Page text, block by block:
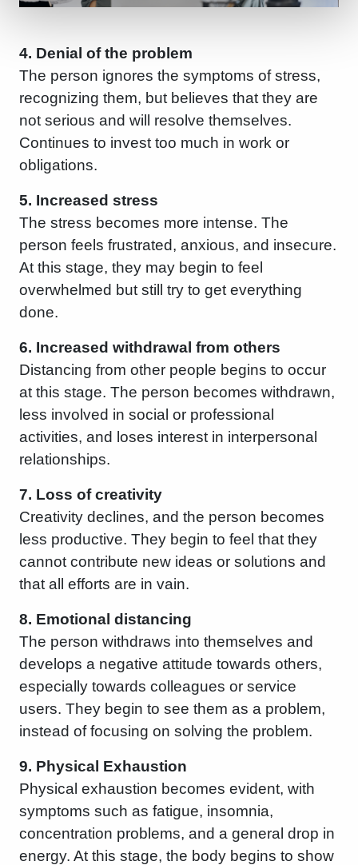
4. Denial of the problem
The person ignores the symptoms of stress,
recognizing them, but believes that they are
not serious and will resolve themselves.
Continues to invest too much in work or
obligations.
5. Increased stress
The stress becomes more intense. The
person feels frustrated, anxious, and insecure.
At this stage, they may begin to feel
overwhelmed but still try to get everything
done.
6. Increased withdrawal from others
Distancing from other people begins to occur
at this stage. The person becomes withdrawn,
less involved in social or professional
activities, and loses interest in interpersonal
relationships.
7. Loss of creativity
Creativity declines, and the person becomes
less productive. They begin to feel that they
cannot contribute new ideas or solutions and
that all efforts are in vain.
8. Emotional distancing
The person withdraws into themselves and
develops a negative attitude towards others,
especially towards colleagues or service
users. They begin to see them as a problem,
instead of focusing on solving the problem.
9. Physical Exhaustion
Physical exhaustion becomes evident, with
symptoms such as fatigue, insomnia,
concentration problems, and a general drop in
energy. At this stage, the body begins to show